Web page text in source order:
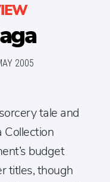
2005
tale and
Collection
budget
titles, though